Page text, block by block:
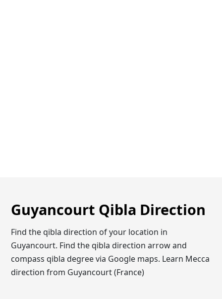
Guyancourt Qibla Direction
Find the qibla direction of your location in
Guyancourt. Find the qibla direction arrow and
compass qibla degree via Google maps. Learn Mecca
direction from Guyancourt (France)